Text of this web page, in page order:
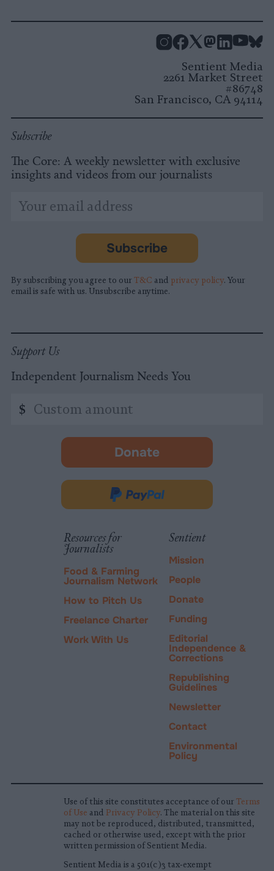
Sentient Media
2261 Market Street
#86748
San Francisco, CA 94114
Subscribe
The Core: A weekly newsletter with exclusive
insights and videos from our journalists
indicates
Email
Address
Subscribe
By subscribing you agree to our T&C and privacy policy. Your
email is safe with us. Unsubscribe anytime.
Support Us
Independent Journalism Needs You
amount
$
Donate
-
in
new
Donate
PayPal
Resources for
Journalists
Food & Farming
Journalism Network
How to Pitch Us
Freelance Charter
Work With Us
Sentient
Mission
People
Donate
Funding
Editorial
Independence &
Corrections
Republishing
Guidelines
Newsletter
Contact
Environmental
Policy
Use of this site constitutes acceptance of our Terms
of Use and Privacy Policy. The material on this site
may not be reproduced, distributed, transmitted,
cached or otherwise used, except with the prior
written permission of Sentient Media.
Sentient Media is a 501(c)3 tax-exempt